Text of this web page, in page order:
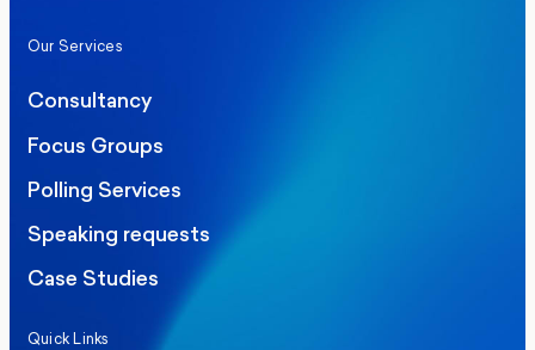
Our Services
Consultancy
Focus Groups
Polling Services
Speaking requests
Case Studies
Quick Links